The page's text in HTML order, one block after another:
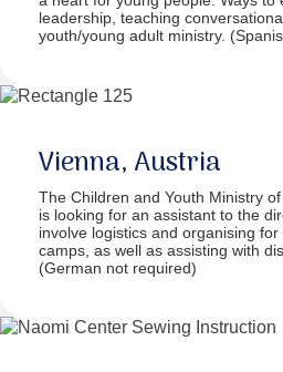
leadership, teaching
youth/young adult ministry.
Vienna, Austria
The Children and Youth Ministry
is looking for an assistant to the
involve logistics and organising
camps, as well as assisting with
(German not required)